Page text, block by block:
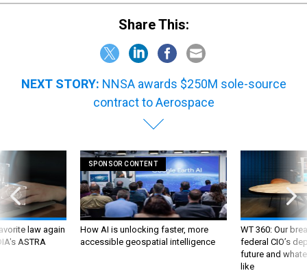
Share This:
contract to Aerospace
law again
ASTRA
How AI is unlocking faster, more
accessible geospatial intelligence
WT 360: Our
federal CIO’s
future and
like